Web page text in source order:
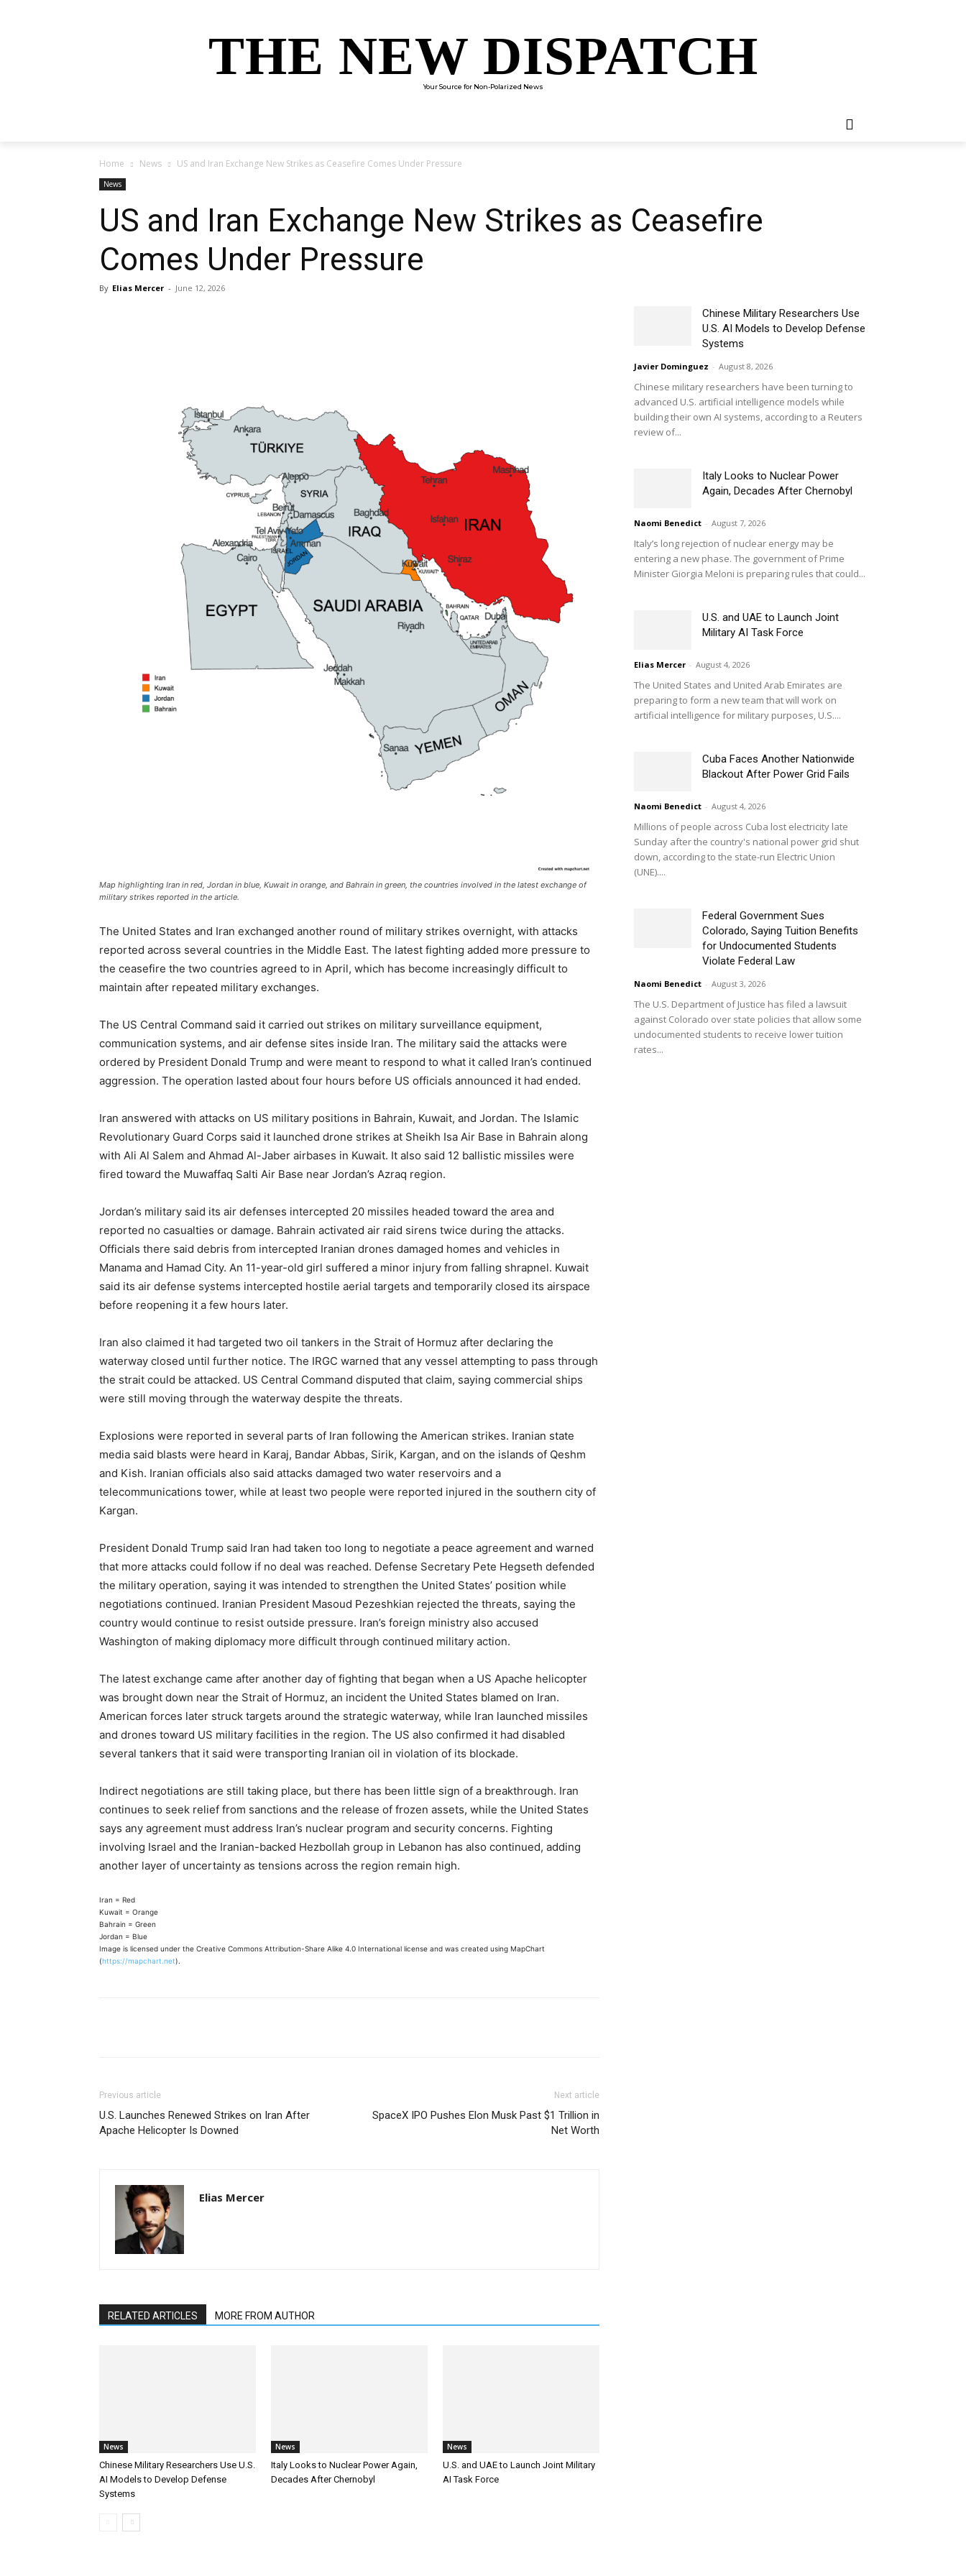
THE NEW DISPATCH
Your Source for Non-Polarized News
Home News US and Iran Exchange New Strikes as Ceasefire Comes Under Pressure
News
US and Iran Exchange New Strikes as Ceasefire
Comes Under Pressure
By Elias Mercer - June 12, 2026
Map highlighting Iran in red, Jordan in blue, Kuwait in orange, and Bahrain in green, the countries involved in the latest exchange of
military strikes reported in the article.
The United States and Iran exchanged another round of military strikes overnight, with attacks
reported across several countries in the Middle East. The latest fighting added more pressure to
the ceasefire the two countries agreed to in April, which has become increasingly difficult to
maintain after repeated military exchanges.
The US Central Command said it carried out strikes on military surveillance equipment,
communication systems, and air defense sites inside Iran. The military said the attacks were
ordered by President Donald Trump and were meant to respond to what it called Iran’s continued
aggression. The operation lasted about four hours before US officials announced it had ended.
Iran answered with attacks on US military positions in Bahrain, Kuwait, and Jordan. The Islamic
Revolutionary Guard Corps said it launched drone strikes at Sheikh Isa Air Base in Bahrain along
with Ali Al Salem and Ahmad Al-Jaber airbases in Kuwait. It also said 12 ballistic missiles were
fired toward the Muwaffaq Salti Air Base near Jordan’s Azraq region.
Jordan’s military said its air defenses intercepted 20 missiles headed toward the area and
reported no casualties or damage. Bahrain activated air raid sirens twice during the attacks.
Officials there said debris from intercepted Iranian drones damaged homes and vehicles in
Manama and Hamad City. An 11-year-old girl suffered a minor injury from falling shrapnel. Kuwait
said its air defense systems intercepted hostile aerial targets and temporarily closed its airspace
before reopening it a few hours later.
Iran also claimed it had targeted two oil tankers in the Strait of Hormuz after declaring the
waterway closed until further notice. The IRGC warned that any vessel attempting to pass through
the strait could be attacked. US Central Command disputed that claim, saying commercial ships
were still moving through the waterway despite the threats.
Explosions were reported in several parts of Iran following the American strikes. Iranian state
media said blasts were heard in Karaj, Bandar Abbas, Sirik, Kargan, and on the islands of Qeshm
and Kish. Iranian officials also said attacks damaged two water reservoirs and a
telecommunications tower, while at least two people were reported injured in the southern city of
Kargan.
President Donald Trump said Iran had taken too long to negotiate a peace agreement and warned
that more attacks could follow if no deal was reached. Defense Secretary Pete Hegseth defended
the military operation, saying it was intended to strengthen the United States’ position while
negotiations continued. Iranian President Masoud Pezeshkian rejected the threats, saying the
country would continue to resist outside pressure. Iran’s foreign ministry also accused
Washington of making diplomacy more difficult through continued military action.
The latest exchange came after another day of fighting that began when a US Apache helicopter
was brought down near the Strait of Hormuz, an incident the United States blamed on Iran.
American forces later struck targets around the strategic waterway, while Iran launched missiles
and drones toward US military facilities in the region. The US also confirmed it had disabled
several tankers that it said were transporting Iranian oil in violation of its blockade.
Indirect negotiations are still taking place, but there has been little sign of a breakthrough. Iran
continues to seek relief from sanctions and the release of frozen assets, while the United States
says any agreement must address Iran’s nuclear program and security concerns. Fighting
involving Israel and the Iranian-backed Hezbollah group in Lebanon has also continued, adding
another layer of uncertainty as tensions across the region remain high.
Iran = Red
Kuwait = Orange
Bahrain = Green
Jordan = Blue
Image is licensed under the Creative Commons Attribution-Share Alike 4.0 International license and was created using MapChart
(https://mapchart.net).
Previous article
U.S. Launches Renewed Strikes on Iran After
Apache Helicopter Is Downed
Next article
SpaceX IPO Pushes Elon Musk Past $1 Trillion in
Net Worth
Elias Mercer
RELATED ARTICLES MORE FROM AUTHOR
News
Chinese Military Researchers Use U.S.
AI Models to Develop Defense
Systems
News
Italy Looks to Nuclear Power Again,
Decades After Chernobyl
News
U.S. and UAE to Launch Joint Military
AI Task Force
Chinese Military Researchers Use
U.S. AI Models to Develop Defense
Systems
Javier Dominguez - August 8, 2026
Chinese military researchers have been turning to
advanced U.S. artificial intelligence models while
building their own AI systems, according to a Reuters
review of...
Italy Looks to Nuclear Power
Again, Decades After Chernobyl
Naomi Benedict - August 7, 2026
Italy’s long rejection of nuclear energy may be
entering a new phase. The government of Prime
Minister Giorgia Meloni is preparing rules that could...
U.S. and UAE to Launch Joint
Military AI Task Force
Elias Mercer - August 4, 2026
The United States and United Arab Emirates are
preparing to form a new team that will work on
artificial intelligence for military purposes, U.S....
Cuba Faces Another Nationwide
Blackout After Power Grid Fails
Naomi Benedict - August 4, 2026
Millions of people across Cuba lost electricity late
Sunday after the country's national power grid shut
down, according to the state-run Electric Union
(UNE)....
Federal Government Sues
Colorado, Saying Tuition Benefits
for Undocumented Students
Violate Federal Law
Naomi Benedict - August 3, 2026
The U.S. Department of Justice has filed a lawsuit
against Colorado over state policies that allow some
undocumented students to receive lower tuition
rates...